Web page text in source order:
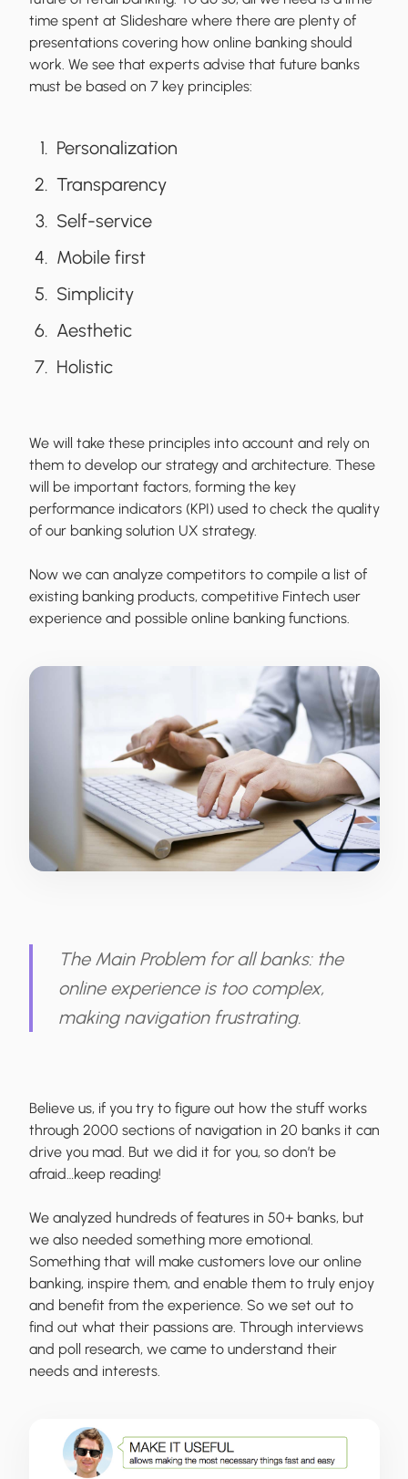
time spent at Slideshare where there are plenty of
presentations covering how online banking should
work. We see that experts advise that future banks
must be based on 7 key principles:
Personalization
Transparency
Self-service
Mobile first
Simplicity
Aesthetic
Holistic
We will take these principles into account and rely on
them to develop our strategy and architecture. These
will be important factors, forming the key
performance indicators (KPI) used to check the quality
of our banking solution UX strategy.
Now we can analyze competitors to compile a list of
existing banking products, competitive Fintech user
experience and possible online banking functions.
The Main Problem for all banks: the
online experience is too complex,
making navigation frustrating.
Believe us, if you try to figure out how the stuff works
through 2000 sections of navigation in 20 banks it can
drive you mad. But we did it for you, so don’t be
afraid…keep reading!
We analyzed hundreds of features in 50+ banks, but
we also needed something more emotional.
Something that will make customers love our online
banking, inspire them, and enable them to truly enjoy
and benefit from the experience. So we set out to
find out what their passions are. Through interviews
and poll research, we came to understand their
needs and interests.